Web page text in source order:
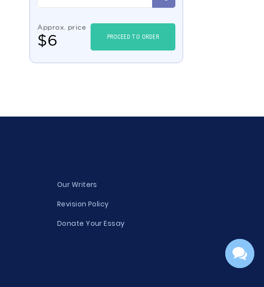
Approx. price
$6 PROCEED TO ORDER
Our Writers
Revision Policy
Donate Your Essay